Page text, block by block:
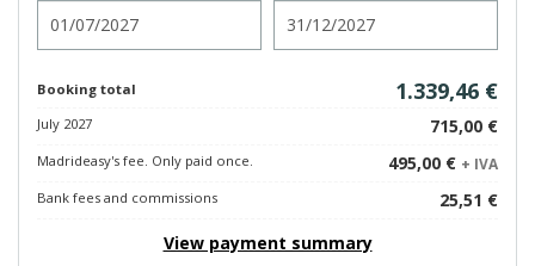
Booking total 1.339,46 €
July 2027 715,00 €
Madrideasy's fee. Only paid once. 495,00 € + IVA
Bank fees and commissions
25,51 €
View payment summary